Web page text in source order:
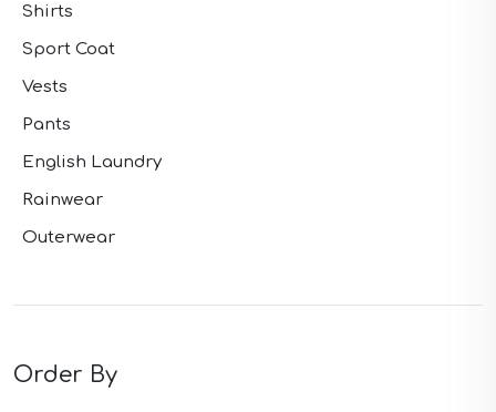
Shirts
Sport Coat
Vests
Pants
English Laundry
Rainwear
Outerwear
Order By